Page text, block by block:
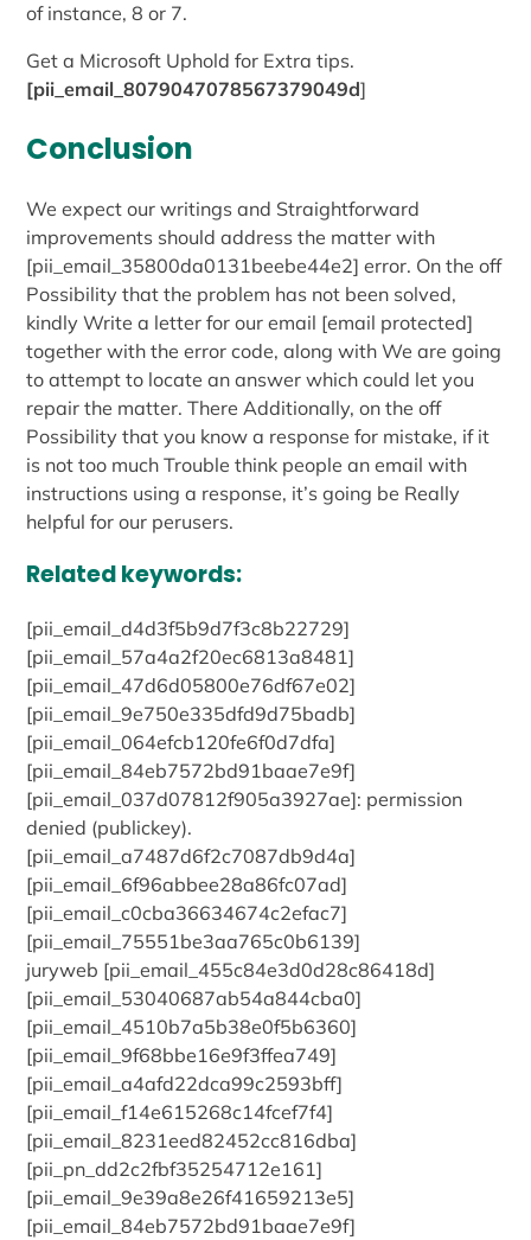
of instance, 8 or 7.
Get a Microsoft Uphold for Extra tips.
[pii_email_8079047078567379049d]
Conclusion
We expect our writings and Straightforward
improvements should address the matter with
[pii_email_35800da0131beebe44e2] error. On the off
Possibility that the problem has not been solved,
kindly Write a letter for our email [email protected]
together with the error code, along with We are going
to attempt to locate an answer which could let you
repair the matter. There Additionally, on the off
Possibility that you know a response for mistake, if it
is not too much Trouble think people an email with
instructions using a response, it’s going be Really
helpful for our perusers.
Related keywords:
[pii_email_d4d3f5b9d7f3c8b22729]
[pii_email_57a4a2f20ec6813a8481]
[pii_email_47d6d05800e76df67e02]
[pii_email_9e750e335dfd9d75badb]
[pii_email_064efcb120fe6f0d7dfa]
[pii_email_84eb7572bd91baae7e9f]
[pii_email_037d07812f905a3927ae]: permission
denied (publickey).
[pii_email_a7487d6f2c7087db9d4a]
[pii_email_6f96abbee28a86fc07ad]
[pii_email_c0cba36634674c2efac7]
[pii_email_75551be3aa765c0b6139]
juryweb [pii_email_455c84e3d0d28c86418d]
[pii_email_53040687ab54a844cba0]
[pii_email_4510b7a5b38e0f5b6360]
[pii_email_9f68bbe16e9f3ffea749]
[pii_email_a4afd22dca99c2593bff]
[pii_email_f14e615268c14fcef7f4]
[pii_email_8231eed82452cc816dba]
[pii_pn_dd2c2fbf35254712e161]
[pii_email_9e39a8e26f41659213e5]
[pii_email_84eb7572bd91baae7e9f]